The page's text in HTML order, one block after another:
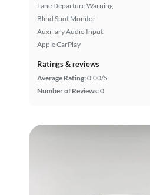
Lane Departure Warning
Blind Spot Monitor
Auxiliary Audio Input
Apple CarPlay
Ratings & reviews
Average Rating:0.00/5
Number of Reviews:0